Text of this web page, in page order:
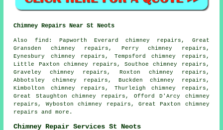
Chimney Repairs Near St Neots
Also find: Papworth Everard chimney repairs, Great
Gransden chimney repairs, Perry chimney repairs,
Eynesbury chimney repairs, Tempsford chimney repairs,
Little Paxton chimney repairs, Southoe chimney repairs,
Graveley chimney repairs, Roxton chimney repairs,
Abbotsley chimney repairs, Buckden chimney repairs,
Kimbolton chimney repairs, Thurleigh chimney repairs,
Great Staughton chimney repairs, Offord D'Arcy chimney
repairs, Wyboston chimney repairs, Great Paxton chimney
repairs and more.
Chimney Repair Services St Neots